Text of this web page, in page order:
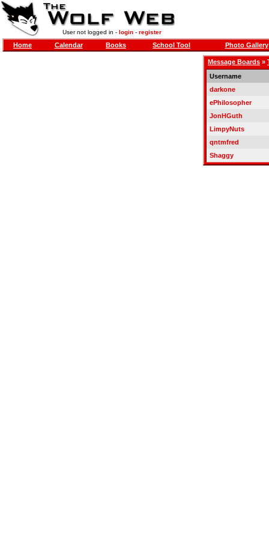
User not logged in - login- register
Home Calendar Books School Tool Photo Gallery
Message Boards »
Username
darkone
ePhilosopher
JonHGuth
LimpyNuts
qntmfred
Shaggy